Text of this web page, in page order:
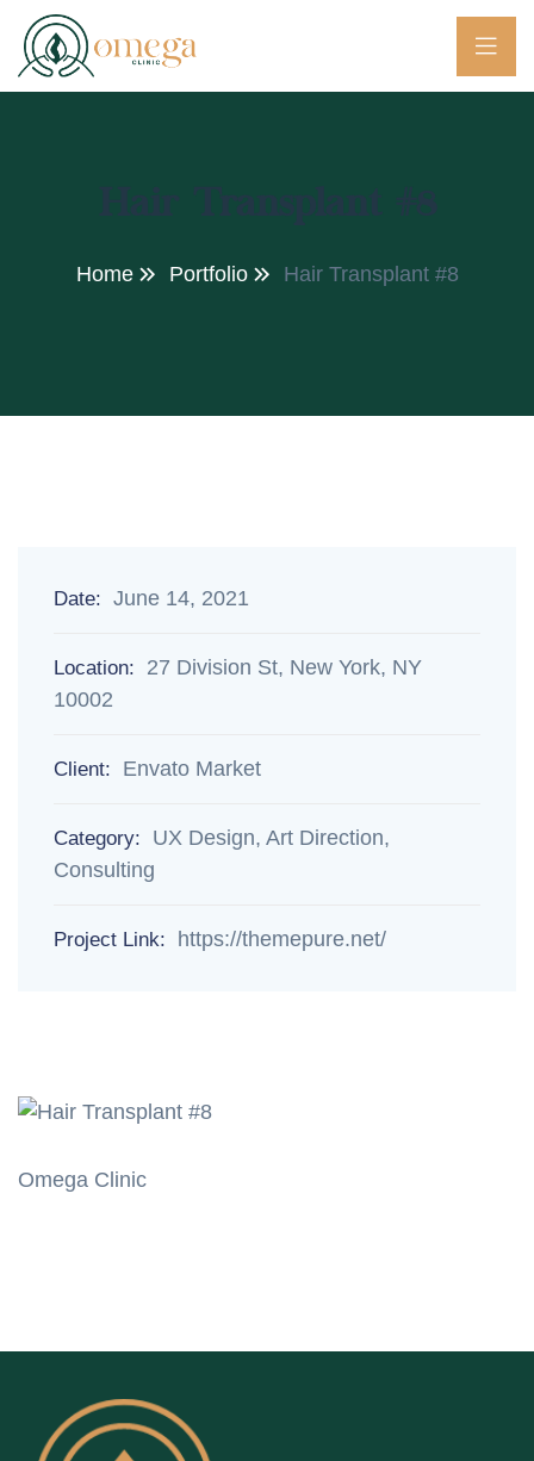
Home Portfolio Hair Transplant #8
Date: June 14, 2021
Location:
27 Division St, New York, NY
10002
Client: Envato Market
Category:
UX Design, Art Direction,
Consulting
Project Link: https://themepure.net/
Omega Clinic